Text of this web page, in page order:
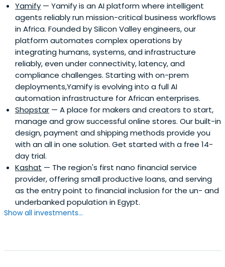
Yamify — Yamify is an AI platform where intelligent
agents reliably run mission-critical business workflows
in Africa. Founded by Silicon Valley engineers, our
platform automates complex operations by
integrating humans, systems, and infrastructure
reliably, even under connectivity, latency, and
compliance challenges. Starting with on-prem
deployments,Yamify is evolving into a full AI
automation infrastructure for African enterprises.
Shopstar — A place for makers and creators to start,
manage and grow successful online stores. Our built-in
design, payment and shipping methods provide you
with an all in one solution. Get started with a free 14-
day trial.
Kashat — The region's first nano financial service
provider, offering small productive loans, and serving
as the entry point to financial inclusion for the un- and
underbanked population in Egypt.
Show all investments...